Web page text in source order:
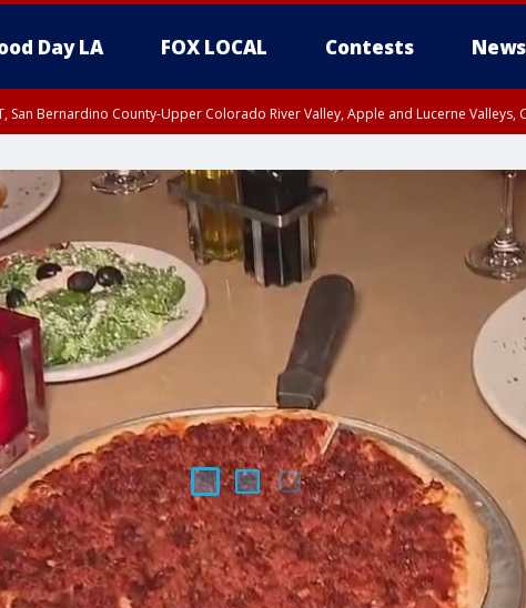
Day LA FOX LOCAL Contests
San Bernardino County-Upper Colorado River Valley, Apple and Lucerne Valleys,